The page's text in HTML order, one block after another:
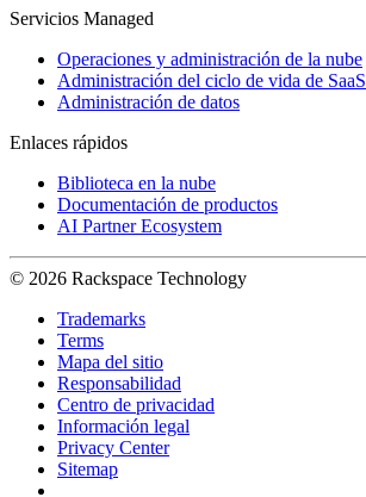
Servicios Managed
Operaciones y administración de la nube
Administración del ciclo de vida de SaaS
Administración de datos
Enlaces rápidos
Biblioteca en la nube
Documentación de productos
AI Partner Ecosystem
© 2026 Rackspace Technology
Trademarks
Terms
Mapa del sitio
Responsabilidad
Centro de privacidad
Información legal
Privacy Center
Sitemap